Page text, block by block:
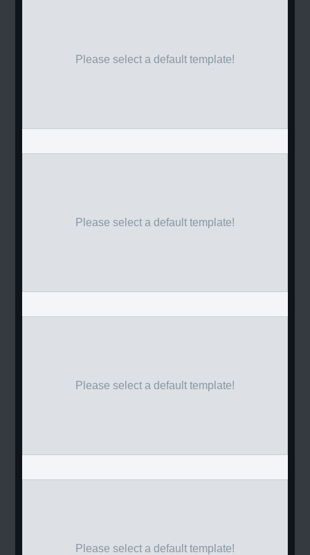
Please select a default template!
Please select a default template!
Please select a default template!
Please select a default template!